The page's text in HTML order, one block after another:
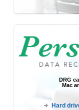
DRG
Mac
Hard